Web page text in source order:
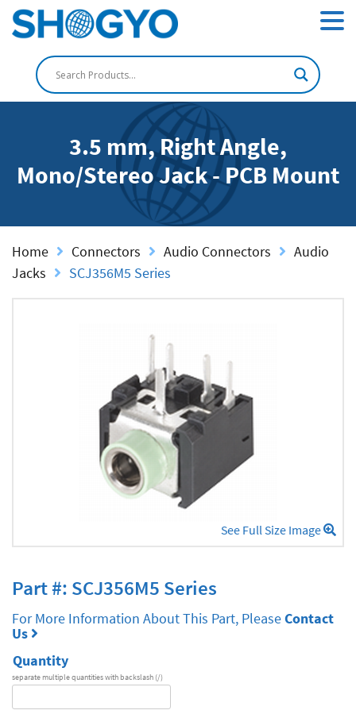
3.5 mm, Right Angle,
Mono/Stereo Jack - PCB Mount
Home Connectors Audio Connectors
Audio
Jacks
SCJ356M5 Series
See Full Size Image
Part #: SCJ356M5 Series
For More Information About This Part, PleaseContact
Us
Quantity
separate multiple quantities with backslash (/)